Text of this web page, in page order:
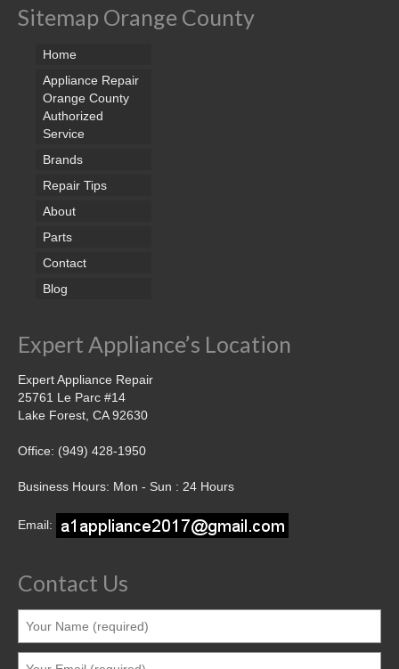
Sitemap Orange County
Home
Appliance Repair
Orange County
Authorized
Service
Brands
Repair Tips
About
Parts
Contact
Blog
Expert Appliance’s Location
Expert Appliance Repair
25761 Le Parc #14
Lake Forest, CA 92630
Office: (949) 428-1950
Business Hours: Mon - Sun : 24 Hours
Email:
Contact Us